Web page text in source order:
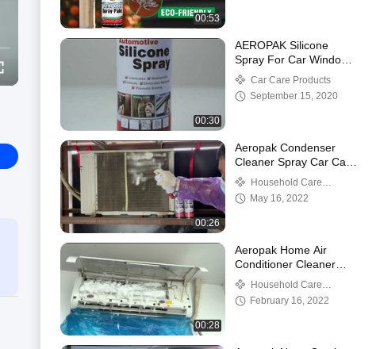
00:53
00:30
AEROPAK Silicone
Spray For Car Windows
Multi Purpose Lubricant
Spray
Car Care Products
September 15, 2020
00:26
Aeropak Condenser
Cleaner Spray Car Care
500 Ml Foaming AC Coil
Household Care
Products
May 16, 2022
00:28
Aeropak Home Air
Conditioner Cleaner
Foam Spray Household
Care Products
Household Care
ProductsFebruary 16, 2022